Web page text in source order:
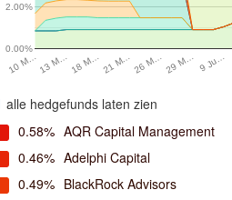
10 M…13 M…18 M…21 M…26 M…29 M… 9 Ju…
0.00%
2.00%
alle hedgefunds laten zien
0.58% AQR Capital Management
0.46% Adelphi Capital
0.49% BlackRock Advisors